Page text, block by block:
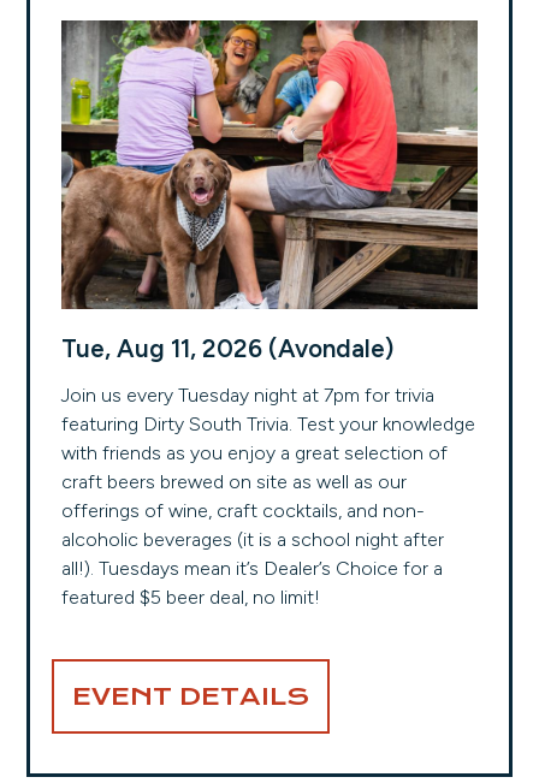
Tue, Aug 11, 2026 (Avondale)
Join us every Tuesday night at 7pm for trivia
featuring Dirty South Trivia. Test your knowledge
with friends as you enjoy a great selection of
craft beers brewed on site as well as our
offerings of wine, craft cocktails, and non-
alcoholic beverages (it is a school night after
all!). Tuesdays mean it’s Dealer’s Choice for a
featured $5 beer deal, no limit!
EVENT DETAILS